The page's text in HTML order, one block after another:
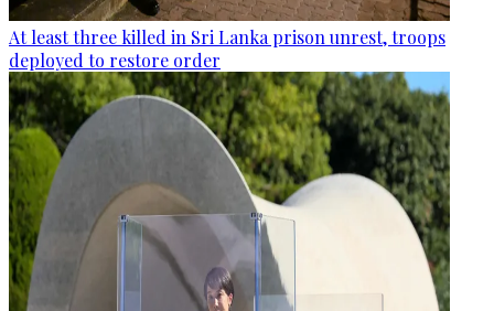
At least three killed in Sri Lanka prison unrest, troops
deployed to restore order